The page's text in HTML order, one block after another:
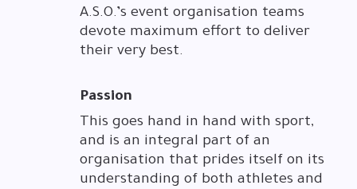
A.S.O.’s event organisation teams
devote maximum effort to deliver
their very best.
Passion
This goes hand in hand with sport,
and is an integral part of an
organisation that prides itself on its
understanding of both athletes and